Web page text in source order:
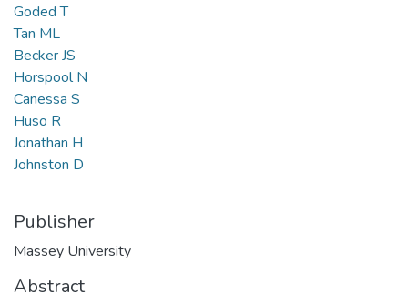
Goded T
Tan ML
Becker JS
Horspool N
Canessa S
Huso R
Jonathan H
Johnston D
Publisher
Massey University
Abstract